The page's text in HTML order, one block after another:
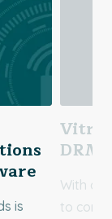
is
DRM
With a
to